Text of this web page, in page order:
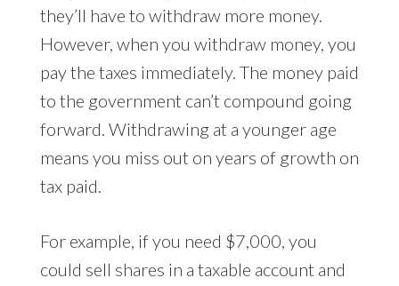
they’ll have to withdraw more money.
However, when you withdraw money, you
pay the taxes immediately. The money paid
to the government can’t compound going
forward. Withdrawing at a younger age
means you miss out on years of growth on
tax paid.
For example, if you need $7,000, you
could sell shares in a taxable account and